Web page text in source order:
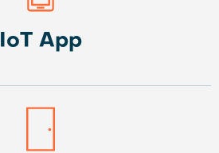
IoT App